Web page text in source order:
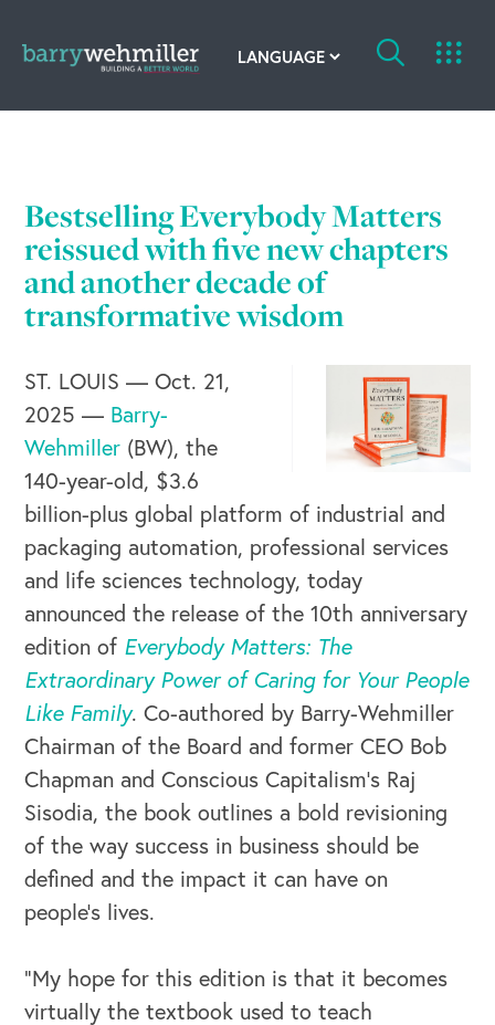
Our History
Acquisitions
Contact Us
Bestselling Everybody Matters
reissued with five new chapters
and another decade of
transformative wisdom
ST. LOUIS — Oct. 21,
2025 — Barry-
Wehmiller (BW), the
140-year-old, $3.6
billion-plus global platform of industrial and
packaging automation, professional services
and life sciences technology, today
announced the release of the 10th anniversary
edition of Everybody Matters: The
Extraordinary Power of Caring for Your People
Like Family. Co-authored by Barry-Wehmiller
Chairman of the Board and former CEO Bob
Chapman and Conscious Capitalism’s Raj
Sisodia, the book outlines a bold revisioning
of the way success in business should be
defined and the impact it can have on
people’s lives.
“My hope for this edition is that it becomes
virtually the textbook used to teach